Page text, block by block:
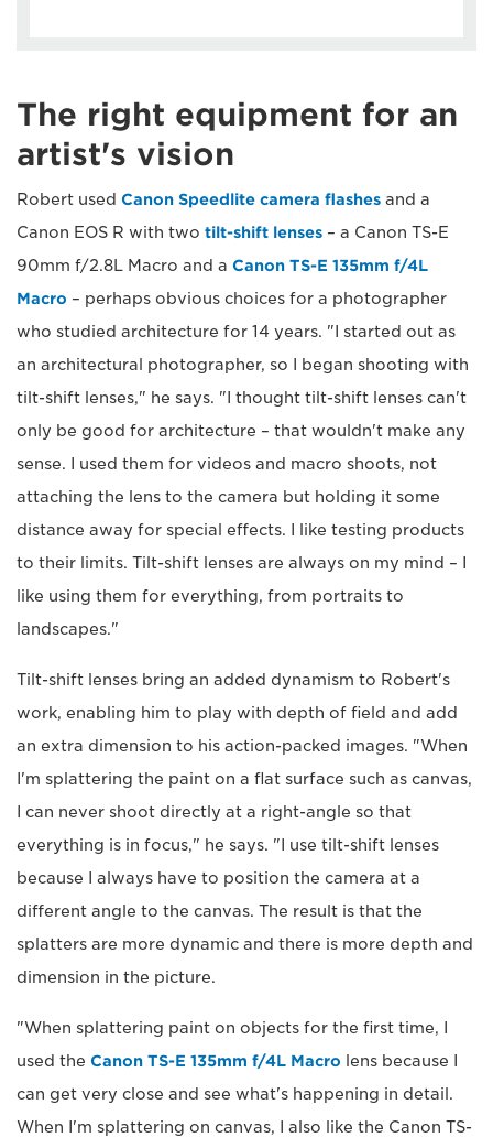
The right equipment for an
artist's vision
Robert used Canon Speedlite camera flashes and a
Canon EOS R with two tilt-shift lenses – a Canon TS-E
90mm f/2.8L Macro and a Canon TS-E 135mm f/4L
Macro – perhaps obvious choices for a photographer
who studied architecture for 14 years. "I started out as
an architectural photographer, so I began shooting with
tilt-shift lenses," he says. "I thought tilt-shift lenses can't
only be good for architecture – that wouldn't make any
sense. I used them for videos and macro shoots, not
attaching the lens to the camera but holding it some
distance away for special effects. I like testing products
to their limits. Tilt-shift lenses are always on my mind – I
like using them for everything, from portraits to
landscapes."
Tilt-shift lenses bring an added dynamism to Robert's
work, enabling him to play with depth of field and add
an extra dimension to his action-packed images. "When
I'm splattering the paint on a flat surface such as canvas,
I can never shoot directly at a right-angle so that
everything is in focus," he says. "I use tilt-shift lenses
because I always have to position the camera at a
different angle to the canvas. The result is that the
splatters are more dynamic and there is more depth and
dimension in the picture.
"When splattering paint on objects for the first time, I
used the Canon TS-E 135mm f/4L Macro lens because I
can get very close and see what's happening in detail.
When I'm splattering on canvas, I also like the Canon TS-